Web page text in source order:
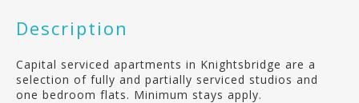
Description
Capital serviced apartments in Knightsbridge are a
selection of fully and partially serviced studios and
one bedroom flats. Minimum stays apply.